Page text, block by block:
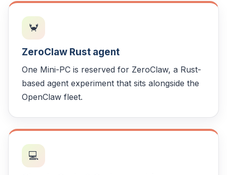
🦀
ZeroClaw Rust agent
One Mini-PC is reserved for ZeroClaw, a Rust-
based agent experiment that sits alongside the
OpenClaw fleet.
💻